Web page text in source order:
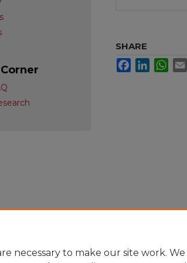
SHARE
FacebookLinkedIn
necessary to make our site work. We